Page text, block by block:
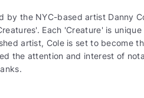
by the NYC-based artist Danny
Each 'Creature' is
artist, Cole is set to become
the attention and interest of